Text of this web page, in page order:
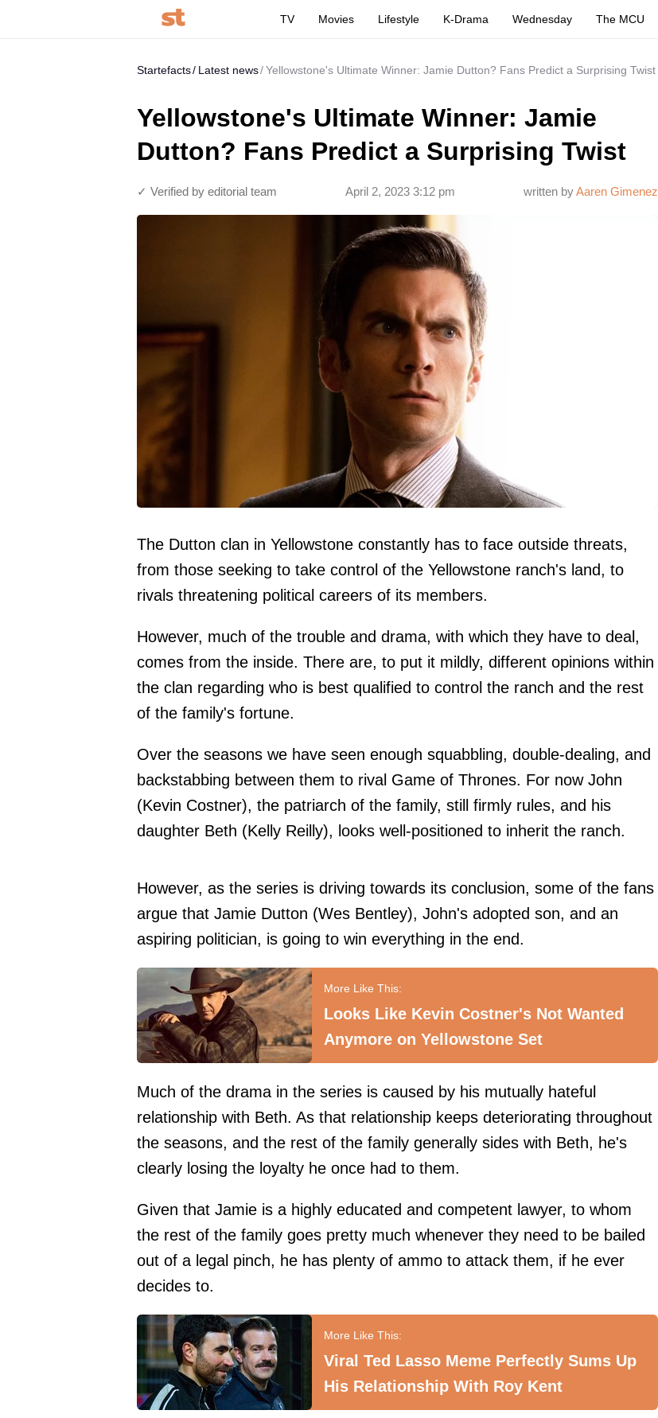
TV Movies Lifestyle K-Drama Wednesday The MCU
Startefacts Latest news Yellowstone's Ultimate Winner: Jamie Dutton? Fans Predict a Surprising Twist
Yellowstone's Ultimate Winner: Jamie
Dutton? Fans Predict a Surprising Twist
written byAaren Gimenez
April 2, 2023 3:12 pm
✓ Verified by editorial team
Image credit: Paramount
The Dutton clan in Yellowstone constantly has to face outside threats,
from those seeking to take control of the Yellowstone ranch's land, to
rivals threatening political careers of its members.
However, much of the trouble and drama, with which they have to deal,
comes from the inside. There are, to put it mildly, different opinions within
the clan regarding who is best qualified to control the ranch and the rest
of the family's fortune.
Over the seasons we have seen enough squabbling, double-dealing, and
backstabbing between them to rival Game of Thrones. For now John
(Kevin Costner), the patriarch of the family, still firmly rules, and his
daughter Beth (Kelly Reilly), looks well-positioned to inherit the ranch.
However, as the series is driving towards its conclusion, some of the fans
argue that Jamie Dutton (Wes Bentley), John's adopted son, and an
aspiring politician, is going to win everything in the end.
Looks Like Kevin Costner's Not Wanted
Anymore on Yellowstone Set
Much of the drama in the series is caused by his mutually hateful
relationship with Beth. As that relationship keeps deteriorating throughout
the seasons, and the rest of the family generally sides with Beth, he's
clearly losing the loyalty he once had to them.
Given that Jamie is a highly educated and competent lawyer, to whom
the rest of the family goes pretty much whenever they need to be bailed
out of a legal pinch, he has plenty of ammo to attack them, if he ever
decides to.
Viral Ted Lasso Meme Perfectly Sums Up
His Relationship With Roy Kent